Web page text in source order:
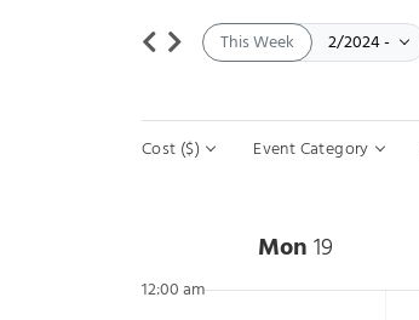
This Week 2/2024-
Filters
Cost ($) Event Category
Week of Events
Mon19
12:00 am